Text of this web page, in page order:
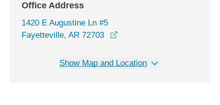
Office Address
1420 E Augustine Ln #5
Fayetteville, AR 72703
Show Map and Location